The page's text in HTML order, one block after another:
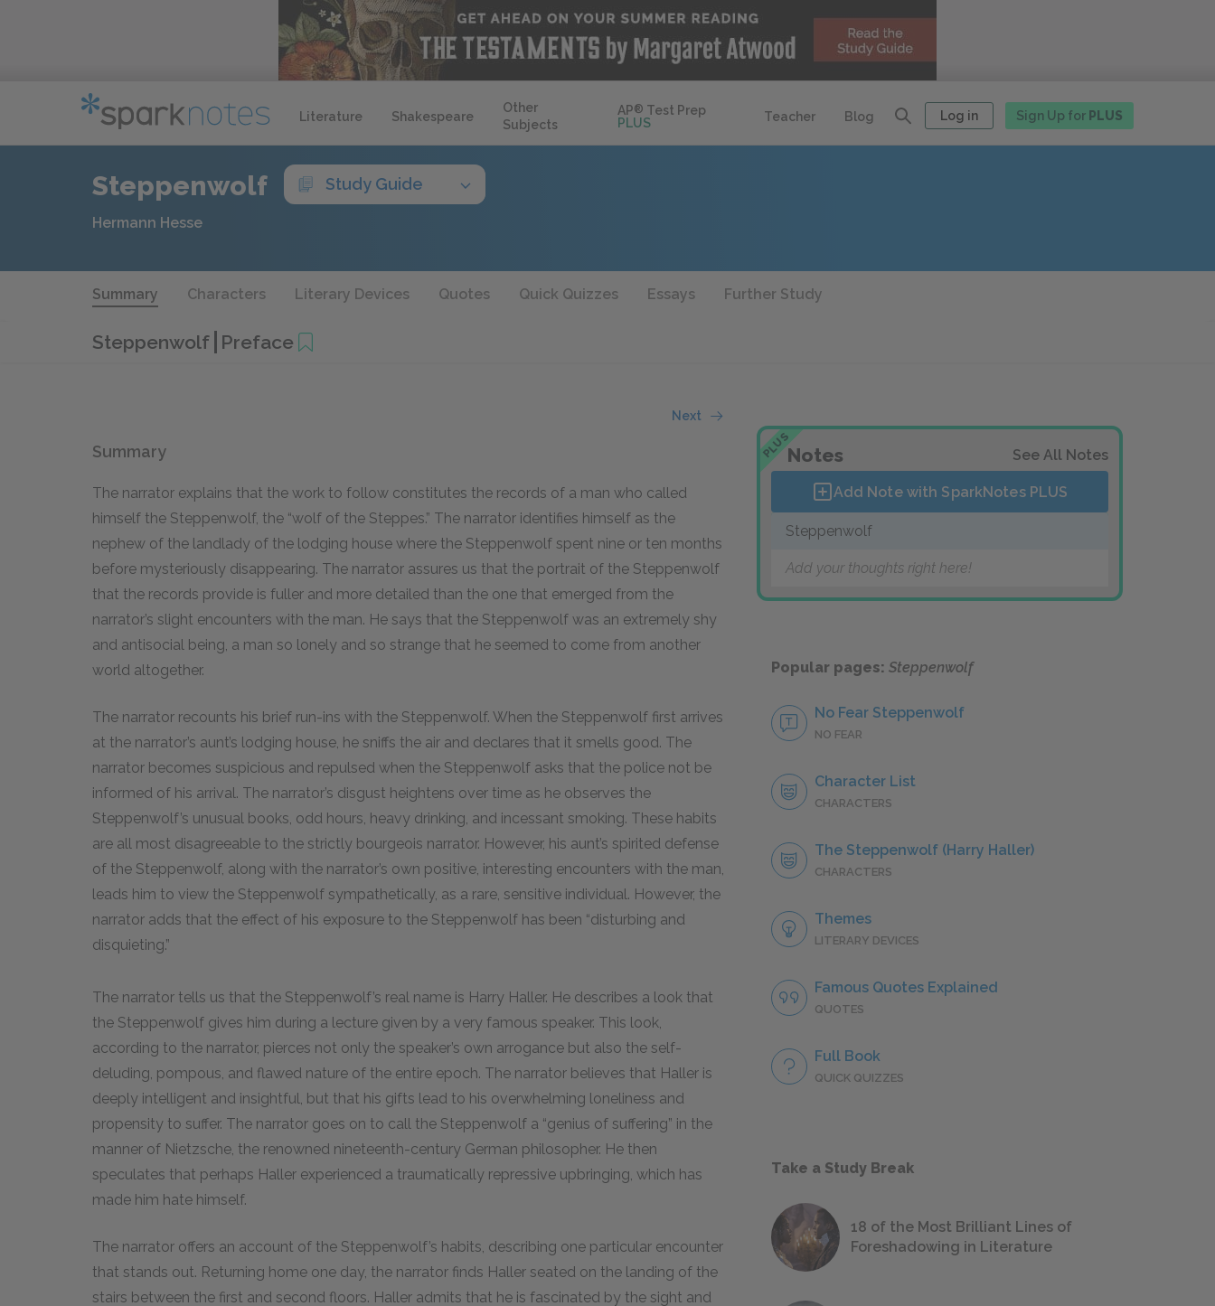
Literature Shakespeare
Other
Subjects
AP® Test Prep
PLUS
Teacher Blog Log in Sign Up for PLUS
Steppenwolf Study Guide
Hermann Hesse
Summary Characters Literary Devices Quotes Quick Quizzes Essays Further Study
Steppenwolf Preface
Next
Summary
The narrator explains that the work to follow constitutes the records of a man who called
himself the Steppenwolf, the “wolf of the Steppes.” The narrator identifies himself as the
nephew of the landlady of the lodging house where the Steppenwolf spent nine or ten months
before mysteriously disappearing. The narrator assures us that the portrait of the Steppenwolf
that the records provide is fuller and more detailed than the one that emerged from the
narrator’s slight encounters with the man. He says that the Steppenwolf was an extremely shy
and antisocial being, a man so lonely and so strange that he seemed to come from another
world altogether.
The narrator recounts his brief run-ins with the Steppenwolf. When the Steppenwolf first arrives
at the narrator’s aunt’s lodging house, he sniffs the air and declares that it smells good. The
narrator becomes suspicious and repulsed when the Steppenwolf asks that the police not be
informed of his arrival. The narrator’s disgust heightens over time as he observes the
Steppenwolf’s unusual books, odd hours, heavy drinking, and incessant smoking. These habits
are all most disagreeable to the strictly bourgeois narrator. However, his aunt’s spirited defense
of the Steppenwolf, along with the narrator’s own positive, interesting encounters with the man,
leads him to view the Steppenwolf sympathetically, as a rare, sensitive individual. However, the
narrator adds that the effect of his exposure to the Steppenwolf has been “disturbing and
disquieting.”
The narrator tells us that the Steppenwolf’s real name is Harry Haller. He describes a look that
the Steppenwolf gives him during a lecture given by a very famous speaker. This look,
according to the narrator, pierces not only the speaker’s own arrogance but also the self-
deluding, pompous, and flawed nature of the entire epoch. The narrator believes that Haller is
deeply intelligent and insightful, but that his gifts lead to his overwhelming loneliness and
propensity to suffer. The narrator goes on to call the Steppenwolf a “genius of suffering” in the
manner of Nietzsche, the renowned nineteenth-century German philosopher. He then
speculates that perhaps Haller experienced a traumatically repressive upbringing, which has
made him hate himself.
The narrator offers an account of the Steppenwolf’s habits, describing one particular encounter
that stands out. Returning home one day, the narrator finds Haller seated on the landing of the
stairs between the first and second floors. Haller admits that he is fascinated by the sight and
PLUSNotes See All Notes
Add Note with SparkNotes PLUS
Steppenwolf
Add your thoughts right here!
Popular pages: Steppenwolf
No Fear Steppenwolf
NO FEAR
Character List
CHARACTERS
The Steppenwolf (Harry Haller)
CHARACTERS
Themes
LITERARY DEVICES
Famous Quotes Explained
QUOTES
Full Book
QUICK QUIZZES
Take a Study Break
18 of the Most Brilliant Lines of
Foreshadowing in Literature